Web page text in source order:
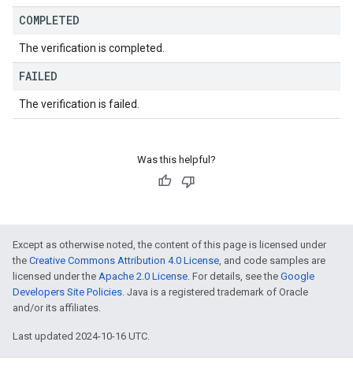
COMPLETED
The verification is completed.
FAILED
The verification is failed.
Was this helpful?
Except as otherwise noted, the content of this page is licensed under
the Creative Commons Attribution 4.0 License, and code samples are
licensed under the Apache 2.0 License. For details, see the Google
Developers Site Policies. Java is a registered trademark of Oracle
and/or its affiliates.
Last updated 2024-10-16 UTC.